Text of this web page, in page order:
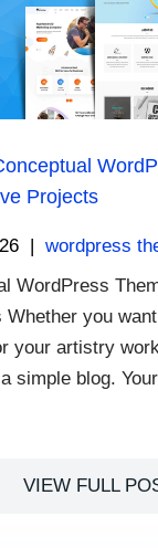
Projects
|wordpress
WordPress
Whether you
your artistry
simple blog.
VIEW FULL